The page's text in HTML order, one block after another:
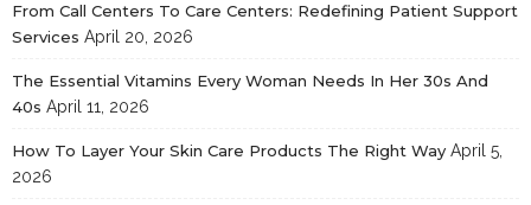
From Call Centers To Care Centers: Redefining Patient Support
Services April 20, 2026
The Essential Vitamins Every Woman Needs In Her 30s And
40s April 11, 2026
How To Layer Your Skin Care Products The Right Way April 5,
2026